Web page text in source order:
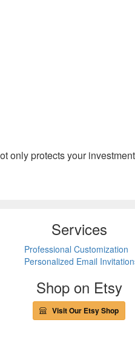
only protects your
Services
Professional Customization
Personalized Email
Shop on Etsy
Visit Our Etsy Shop